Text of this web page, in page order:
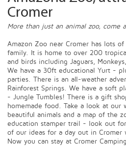
Cromer
More than just an animal zoo, come
Amazon Zoo near Cromer has lots
family. It is home to over 200
and birds including Jaguars,
We have a 30ft educational Yurt -
parties. There is an all-weather
Rainforest Springs. We have a soft
- Jungle Tumbles! There is a gift
homemade food. Take a look at our
beautiful animals and a map of the
education stamper trail - look out
of our ideas for a day out in
Now you can stay at Cromer